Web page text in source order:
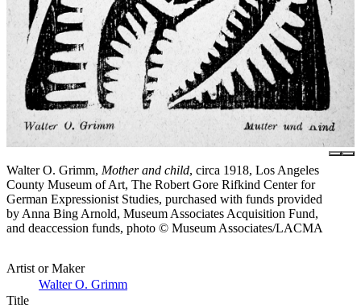
Walter O. Grimm, Mother and child, circa 1918, Los Angeles
County Museum of Art, The Robert Gore Rifkind Center for
German Expressionist Studies, purchased with funds provided
by Anna Bing Arnold, Museum Associates Acquisition Fund,
and deaccession funds, photo © Museum Associates/LACMA
Artist or Maker
Walter O. Grimm
Title